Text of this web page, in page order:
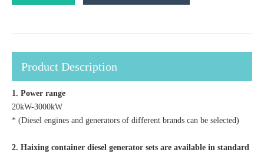
Product Description
1. Power range
20kW-3000kW
* (Diesel engines and generators of different brands can be selected)
2. Haixing container diesel generator sets are available in standard